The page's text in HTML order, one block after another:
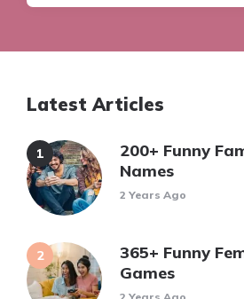
Latest Articles
200+ Funny
Names
2 Years Ago
365+ Funny
Games